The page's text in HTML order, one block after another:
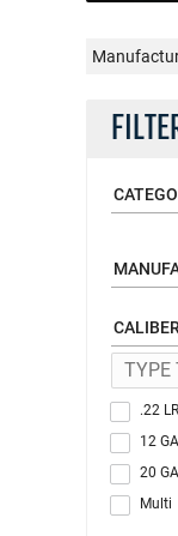
.22 LR
12 GA
20 GA
Multi